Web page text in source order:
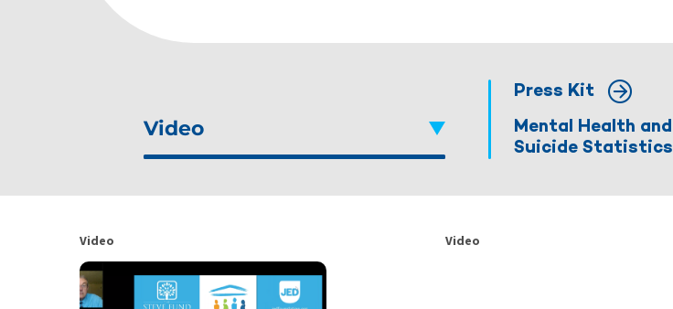
Video
Press Kit
Mental Health and
Suicide Statistics
Video Video